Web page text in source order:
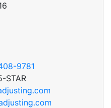
9781
STAR